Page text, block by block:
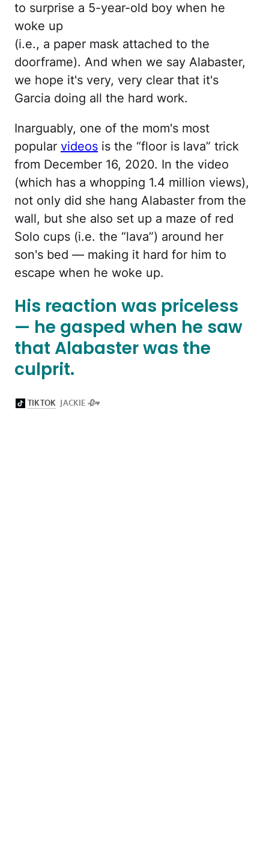
to surprise a 5-year-old boy when he
woke up
(i.e., a paper mask attached to the
doorframe). And when we say Alabaster,
we hope it's very, very clear that it's
Garcia doing all the hard work.
Inarguably, one of the mom's most
popular videos is the “floor is lava” trick
from December 16, 2020. In the video
(which has a whopping 1.4 million views),
not only did she hang Alabaster from the
wall, but she also set up a maze of red
Solo cups (i.e. the “lava”) around her
son's bed — making it hard for him to
escape when he woke up.
His reaction was priceless
— he gasped when he saw
that Alabaster was the
culprit.